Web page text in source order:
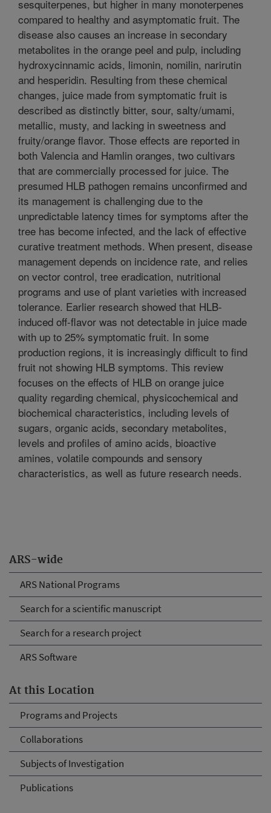
ARS-wide
ARS National Programs
Search for a scientific manuscript
Search for a research project
ARS Software
At this Location
Programs and Projects
Collaborations
Subjects of Investigation
Publications
sesquiterpenes, but higher in many monoterpenes
compared to healthy and asymptomatic fruit. The
disease also causes an increase in secondary
metabolites in the orange peel and pulp, including
hydroxycinnamic acids, limonin, nomilin, narirutin
and hesperidin. Resulting from these chemical
changes, juice made from symptomatic fruit is
described as distinctly bitter, sour, salty/umami,
metallic, musty, and lacking in sweetness and
fruity/orange flavor. Those effects are reported in
both Valencia and Hamlin oranges, two cultivars
that are commercially processed for juice. The
presumed HLB pathogen remains unconfirmed and
its management is challenging due to the
unpredictable latency times for symptoms after the
tree has become infected, and the lack of effective
curative treatment methods. When present, disease
management depends on incidence rate, and relies
on vector control, tree eradication, nutritional
programs and use of plant varieties with increased
tolerance. Earlier research showed that HLB-
induced off-flavor was not detectable in juice made
with up to 25% symptomatic fruit. In some
production regions, it is increasingly difficult to find
fruit not showing HLB symptoms. This review
focuses on the effects of HLB on orange juice
quality regarding chemical, physicochemical and
biochemical characteristics, including levels of
sugars, organic acids, secondary metabolites,
levels and profiles of amino acids, bioactive
amines, volatile compounds and sensory
characteristics, as well as future research needs.